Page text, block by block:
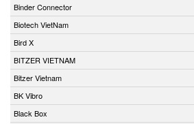
Binder Connector
Biotech VietNam
Bird X
BITZER VIETNAM
Bitzer Vietnam
BK Vibro
Black Box